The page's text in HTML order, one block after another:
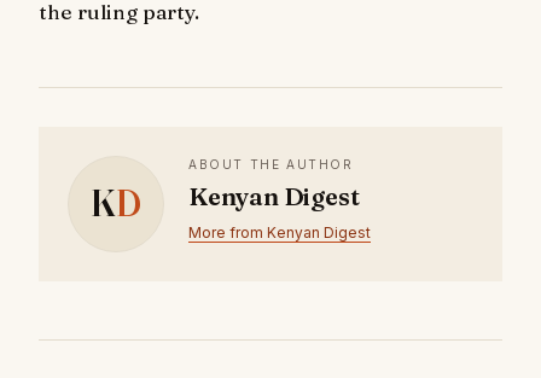
the ruling party.
KD
ABOUT THE AUTHOR
Kenyan Digest
More from Kenyan Digest